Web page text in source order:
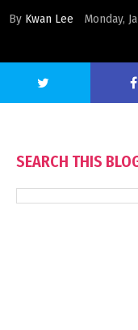
By Kwan Lee Monday,
SEARCH THIS